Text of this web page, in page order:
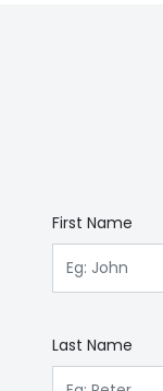
First Name
Last Name